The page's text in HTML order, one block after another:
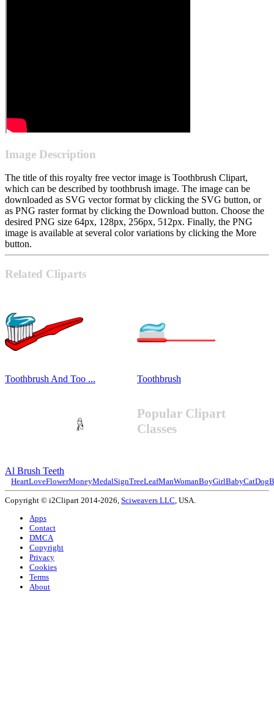
Image Description
The title of this royalty free vector image is Toothbrush Clipart,
which can be described by toothbrush image. The image can be
downloaded as SVG vector format by clicking the SVG button, or
as PNG raster format by clicking the Download button. Choose the
desired PNG size 64px, 128px, 256px, 512px. Finally, the PNG
image is available at several color variations by clicking the More
button.
Related Cliparts
Toothbrush And Too ... Toothbrush
Al Brush Teeth
Popular Clipart
Classes
HeartLoveFlowerMoneyMedalSignTreeLeafManWomanBoyGirlBabyCatDog
Copyright © i2Clipart 2014-2026, Sciweavers LLC , USA.
Apps
Contact
DMCA
Copyright
Privacy
Cookies
Terms
About